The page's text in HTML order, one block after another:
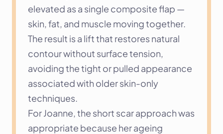
elevated as a single composite flap —
skin, fat, and muscle moving together.
The result is a lift that restores natural
contour without surface tension,
avoiding the tight or pulled appearance
associated with older skin-only
techniques.
For Joanne, the short scar approach was
appropriate because her ageing